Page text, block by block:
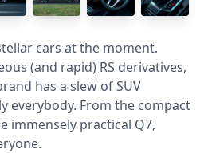
cars at the moment.
(and rapid) RS derivatives,
has a slew of SUV
everybody. From the compact
immensely practical Q7,